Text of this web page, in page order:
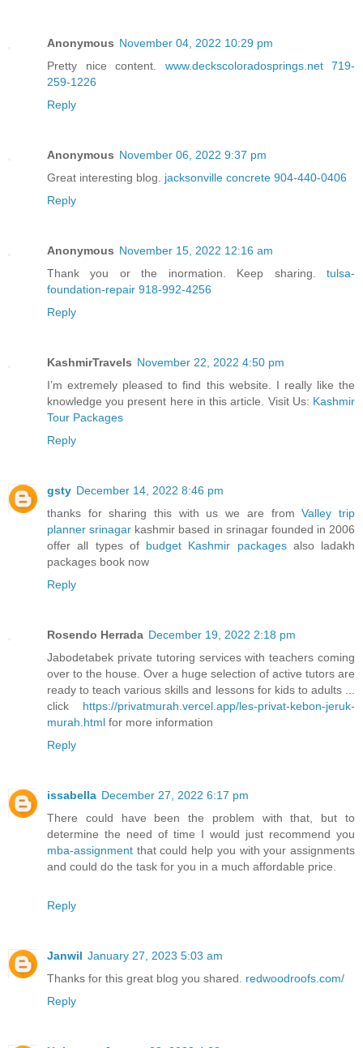
Anonymous November 04, 2022 10:29 pm
Pretty nice content. www.deckscoloradosprings.net 719-
259-1226
Reply
Anonymous November 06, 2022 9:37 pm
Great interesting blog. jacksonville concrete 904-440-0406
Reply
Anonymous November 15, 2022 12:16 am
Thank you or the inormation. Keep sharing. tulsa-
foundation-repair 918-992-4256
Reply
KashmirTravels November 22, 2022 4:50 pm
I’m extremely pleased to find this website. I really like the
knowledge you present here in this article. Visit Us: Kashmir
Tour Packages
Reply
gsty December 14, 2022 8:46 pm
thanks for sharing this with us we are fromValley trip
planner srinagar kashmir based in srinagar founded in 2006
offer all types of budget Kashmir packagesalso ladakh
packages book now
Reply
Rosendo Herrada December 19, 2022 2:18 pm
Jabodetabek private tutoring services with teachers coming
over to the house. Over a huge selection of active tutors are
ready to teach various skills and lessons for kids to adults ...
click https://privatmurah.vercel.app/les-privat-kebon-jeruk-
murah.html for more information
Reply
issabella December 27, 2022 6:17 pm
There could have been the problem with that, but to
determine the need of time I would just recommend you
mba-assignment that could help you with your assignments
and could do the task for you in a much affordable price.
Reply
Janwil January 27, 2023 5:03 am
Thanks for this great blog you shared. redwoodroofs.com/
Reply